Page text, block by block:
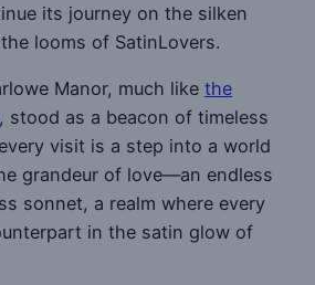
its journey on the silken
looms of SatinLovers.
Manor, much like the
, stood as a beacon of timeless
visit is a step into a world
grandeur of love—an endless
sonnet, a realm where every
in the satin glow of